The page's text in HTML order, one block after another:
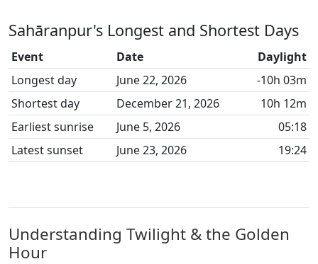
Sahāranpur's Longest and Shortest Days
Event Date
Daylight
Longest day
June 22, 2026
-10h 03m
Shortest day
December 21, 2026
10h 12m
Earliest sunrise
June 5, 2026
05:18
Latest sunset
June 23, 2026 19:24
Understanding Twilight & the Golden
Hour